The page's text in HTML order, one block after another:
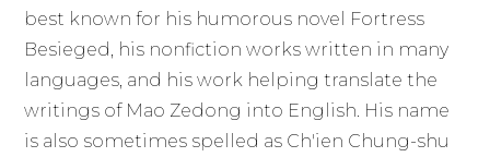
best known for his humorous novel Fortress
Besieged, his nonfiction works written in many
languages, and his work helping translate the
writings of Mao Zedong into English. His name
is also sometimes spelled as Ch'ien Chung-shu